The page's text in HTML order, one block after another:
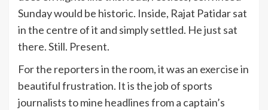
Sunday would be historic. Inside, Rajat Patidar sat
in the centre of it and simply settled. He just sat
there. Still. Present.
For the reporters in the room, it was an exercise in
beautiful frustration. It is the job of sports
journalists to mine headlines from a captain’s